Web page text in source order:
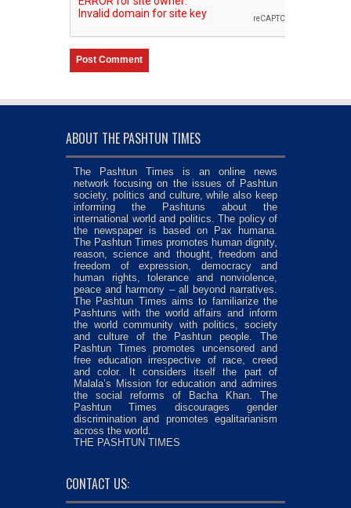
ABOUT THE PASHTUN TIMES
The Pashtun Times is an online news
network focusing on the issues of Pashtun
society, politics and culture, while also keep
informing the Pashtuns about the
international world and politics. The policy of
the newspaper is based on Pax humana.
The Pashtun Times promotes human dignity,
reason, science and thought, freedom and
freedom of expression, democracy and
human rights, tolerance and nonviolence,
peace and harmony – all beyond narratives.
The Pashtun Times aims to familiarize the
Pashtuns with the world affairs and inform
the world community with politics, society
and culture of the Pashtun people. The
Pashtun Times promotes uncensored and
free education irrespective of race, creed
and color. It considers itself the part of
Malala’s Mission for education and admires
the social reforms of Bacha Khan. The
Pashtun Times discourages gender
discrimination and promotes egalitarianism
across the world.
THE PASHTUN TIMES
CONTACT US: